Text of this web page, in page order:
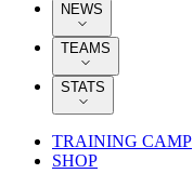
NEWS
TEAMS
STATS
TRAINING CAMP
SHOP